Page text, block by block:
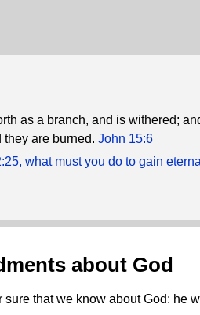
as a branch, and is withered;
they are burned. John 15:6
what must you do to gain
about God
sure that we know about God: he